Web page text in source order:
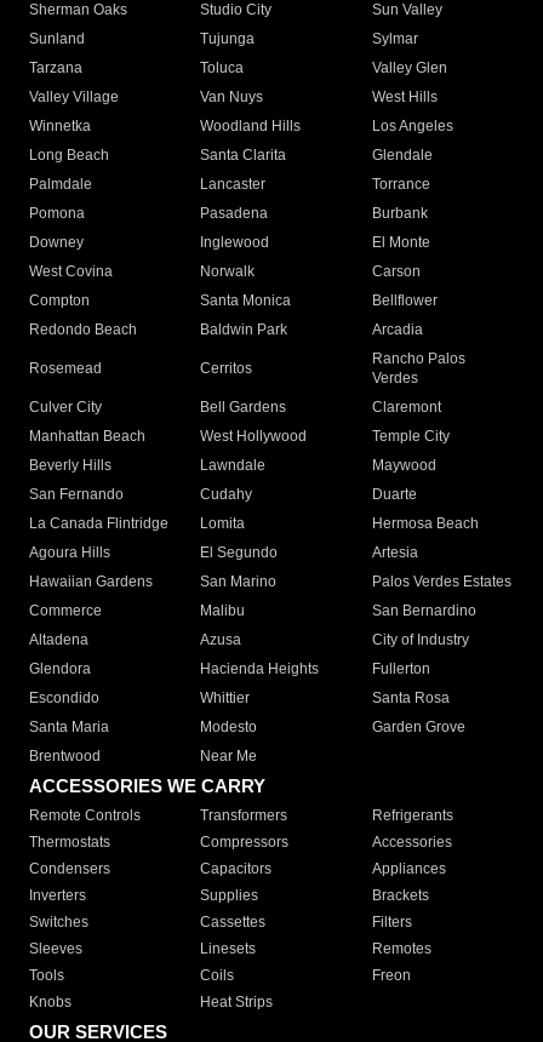
Sherman Oaks
Studio City
Sun Valley
Sunland
Tujunga
Sylmar
Tarzana
Toluca
Valley Glen
Valley Village
Van Nuys
West Hills
Winnetka
Woodland Hills
Los Angeles
Long Beach
Santa Clarita
Glendale
Palmdale
Lancaster
Torrance
Pomona
Pasadena
Burbank
Downey
Inglewood
El Monte
West Covina
Norwalk
Carson
Compton
Santa Monica
Bellflower
Redondo Beach
Baldwin Park Arcadia
Rosemead Cerritos
Rancho Palos
Verdes
Culver City
Bell Gardens
Claremont
Manhattan Beach
West Hollywood
Temple City
Beverly Hills
Lawndale
Maywood
San Fernando
Cudahy
Duarte
La Canada Flintridge
Lomita
Hermosa Beach
Agoura Hills
El Segundo
Artesia
Hawaiian Gardens
San Marino
Palos Verdes Estates
Commerce
Malibu
San Bernardino
Altadena
Azusa
City of Industry
Glendora
Hacienda Heights
Fullerton
Escondido
Whittier
Santa Rosa
Santa Maria
Modesto
Garden Grove
Brentwood
Near Me
ACCESSORIES WE CARRY
Remote Controls Transformers
Refrigerants
Thermostats
Compressors
Accessories
Condensers
Capacitors
Appliances
Inverters
Supplies
Brackets
Switches
Cassettes
Filters
Sleeves
Linesets
Remotes
Tools
Coils
Freon
Knobs
Heat Strips
OUR SERVICES